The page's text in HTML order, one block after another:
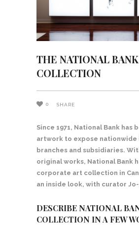
THE NATIONAL
COLLECTION
0 SHARE
Since 1971, National Bank has
artwork to expose nationwide
branches and subsidiaries.
original works, National Bank
corporate art collection in
an inside look, with curator Jo-
DESCRIBE NATIONAL
COLLECTION IN A FEW